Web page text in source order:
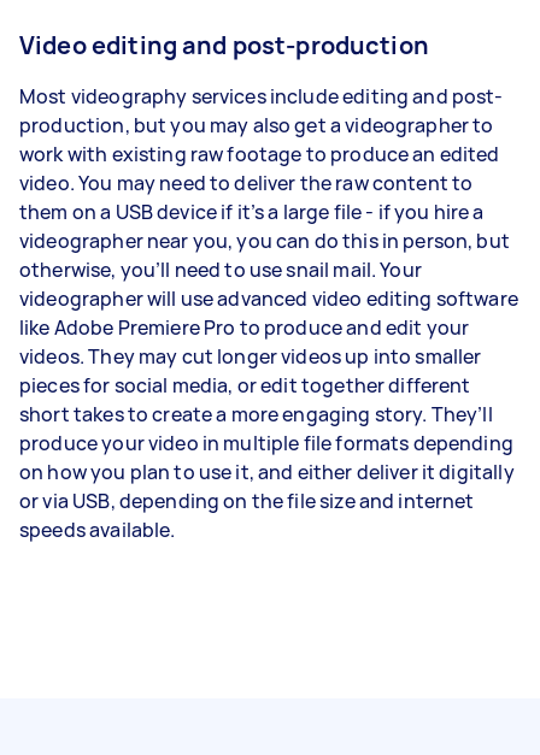
Video editing and post-production
Most videography services include editing and post-
production, but you may also get a videographer to
work with existing raw footage to produce an edited
video. You may need to deliver the raw content to
them on a USB device if it’s a large file - if you hire a
videographer near you, you can do this in person, but
otherwise, you’ll need to use snail mail. Your
videographer will use advanced video editing software
like Adobe Premiere Pro to produce and edit your
videos. They may cut longer videos up into smaller
pieces for social media, or edit together different
short takes to create a more engaging story. They’ll
produce your video in multiple file formats depending
on how you plan to use it, and either deliver it digitally
or via USB, depending on the file size and internet
speeds available.